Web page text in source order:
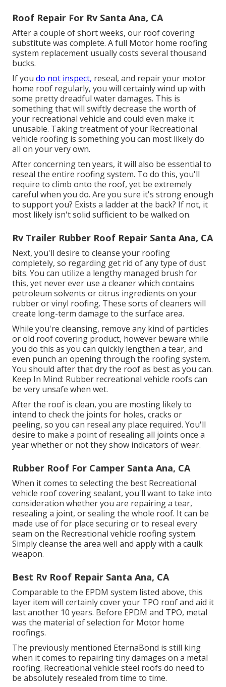
Roof Repair For Rv Santa Ana, CA
After a couple of short weeks, our roof covering
substitute was complete. A full Motor home roofing
system replacement usually costs several thousand
bucks.
If you do not inspect, reseal, and repair your motor
home roof regularly, you will certainly wind up with
some pretty dreadful water damages. This is
something that will swiftly decrease the worth of
your recreational vehicle and could even make it
unusable. Taking treatment of your Recreational
vehicle roofing is something you can most likely do
all on your very own.
After concerning ten years, it will also be essential to
reseal the entire roofing system. To do this, you'll
require to climb onto the roof, yet be extremely
careful when you do. Are you sure it's strong enough
to support you? Exists a ladder at the back? If not, it
most likely isn't solid sufficient to be walked on.
Rv Trailer Rubber Roof Repair Santa Ana, CA
Next, you'll desire to cleanse your roofing
completely, so regarding get rid of any type of dust
bits. You can utilize a lengthy managed brush for
this, yet never ever use a cleaner which contains
petroleum solvents or citrus ingredients on your
rubber or vinyl roofing. These sorts of cleaners will
create long-term damage to the surface area.
While you're cleansing, remove any kind of particles
or old roof covering product, however beware while
you do this as you can quickly lengthen a tear, and
even punch an opening through the roofing system.
You should after that dry the roof as best as you can.
Keep In Mind: Rubber recreational vehicle roofs can
be very unsafe when wet.
After the roof is clean, you are mosting likely to
intend to check the joints for holes, cracks or
peeling, so you can reseal any place required. You'll
desire to make a point of resealing all joints once a
year whether or not they show indicators of wear.
Rubber Roof For Camper Santa Ana, CA
When it comes to selecting the best Recreational
vehicle roof covering sealant, you'll want to take into
consideration whether you are repairing a tear,
resealing a joint, or sealing the whole roof. It can be
made use of for place securing or to reseal every
seam on the Recreational vehicle roofing system.
Simply cleanse the area well and apply with a caulk
weapon.
Best Rv Roof Repair Santa Ana, CA
Comparable to the EPDM system listed above, this
layer item will certainly cover your TPO roof and aid it
last another 10 years. Before EPDM and TPO, metal
was the material of selection for Motor home
roofings.
The previously mentioned EternaBond is still king
when it comes to repairing tiny damages on a metal
roofing. Recreational vehicle steel roofs do need to
be absolutely resealed from time to time.